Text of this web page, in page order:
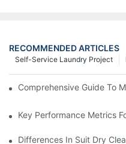
RECOMMENDED ARTICLES
Self-Service Laundry Project
Comprehensive Guide To
Key Performance Metrics
Differences In Suit Dry